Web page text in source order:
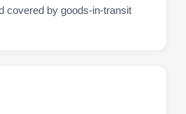
covered by goods-in-transit